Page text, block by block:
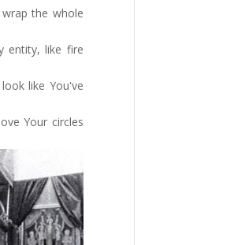
the whole
entity, like fire
like You've
Your circles